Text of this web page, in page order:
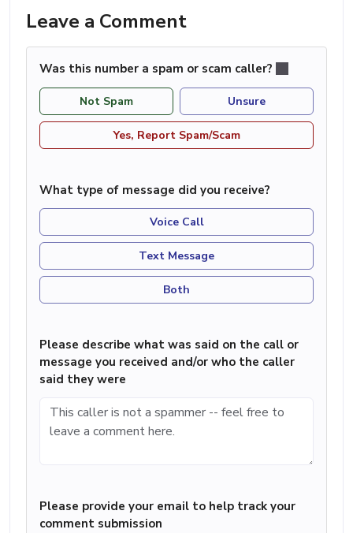
Leave a Comment
Was this number a spam or scam caller?
Not Spam Unsure
Yes, Report Spam/Scam
What type of message did you receive?
Voice Call
Text Message
Both
Please describe what was said on the call or
message you received and/or who the caller
said they were
Please provide your email to help track your
comment submission